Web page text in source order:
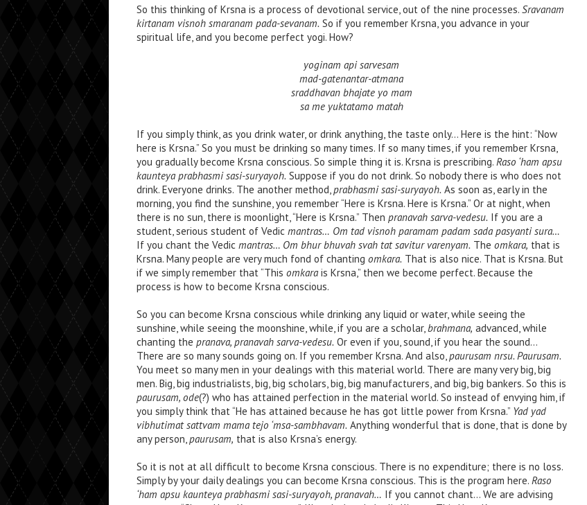
So this thinking of Krsna is a process of devotional service, out of the nine processes. Sravanam
kirtanam visnoh smaranam pada-sevanam. So if you remember Krsna, you advance in your
spiritual life, and you become perfect yogi. How?
yoginam api sarvesam
mad-gatenantar-atmana
sraddhavan bhajate yo mam
sa me yuktatamo matah
If you simply think, as you drink water, or drink anything, the taste only… Here is the hint: “Now
here is Krsna.” So you must be drinking so many times. If so many times, if you remember Krsna,
you gradually become Krsna conscious. So simple thing it is. Krsna is prescribing. Raso ‘ham apsu
kaunteya prabhasmi sasi-suryayoh. Suppose if you do not drink. So nobody there is who does not
drink. Everyone drinks. The another method,prabhasmi sasi-suryayoh. As soon as, early in the
morning, you find the sunshine, you remember “Here is Krsna. Here is Krsna.” Or at night, when
there is no sun, there is moonlight, “Here is Krsna.” Then pranavah sarva-vedesu. If you are a
student, serious student of Vedic mantras… Om tad visnoh paramam padam sada pasyanti sura…
If you chant the Vedic mantras… Om bhur bhuvah svah tat savitur varenyam. The omkara, that is
Krsna. Many people are very much fond of chanting omkara. That is also nice. That is Krsna. But
if we simply remember that “This omkara is Krsna,” then we become perfect. Because the
process is how to become Krsna conscious.
So you can become Krsna conscious while drinking any liquid or water, while seeing the
sunshine, while seeing the moonshine, while, if you are a scholar,brahmana, advanced, while
chanting the pranava, pranavah sarva-vedesu. Or even if you, sound, if you hear the sound…
There are so many sounds going on. If you remember Krsna. And also,paurusam nrsu. Paurusam.
You meet so many men in your dealings with this material world. There are many very big, big
men. Big, big industrialists, big, big scholars, big, big manufacturers, and big, big bankers. So this is
paurusam, ode(?) who has attained perfection in the material world. So instead of envying him, if
you simply think that “He has attained because he has got little power from Krsna.” Yad yad
vibhutimat sattvam mama tejo ‘msa-sambhavam. Anything wonderful that is done, that is done by
any person,paurusam, that is also Krsna’s energy.
So it is not at all difficult to become Krsna conscious. There is no expenditure; there is no loss.
Simply by your daily dealings you can become Krsna conscious. This is the program here. Raso
‘ham apsu kaunteya prabhasmi sasi-suryayoh, pranavah… If you cannot chant… We are advising